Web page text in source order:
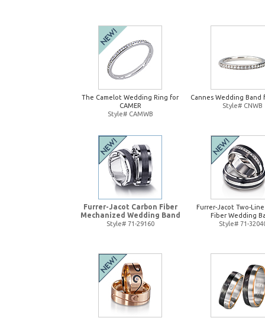
The Camelot Wedding Ring for
CAMER
Style# CAMWB
Cannes Wedding Band
Style# CNWB
Furrer-Jacot Carbon Fiber
Mechanized Wedding Band
Style# 71-29160
Furrer-Jacot Two-
Fiber Wedding
Style# 71-